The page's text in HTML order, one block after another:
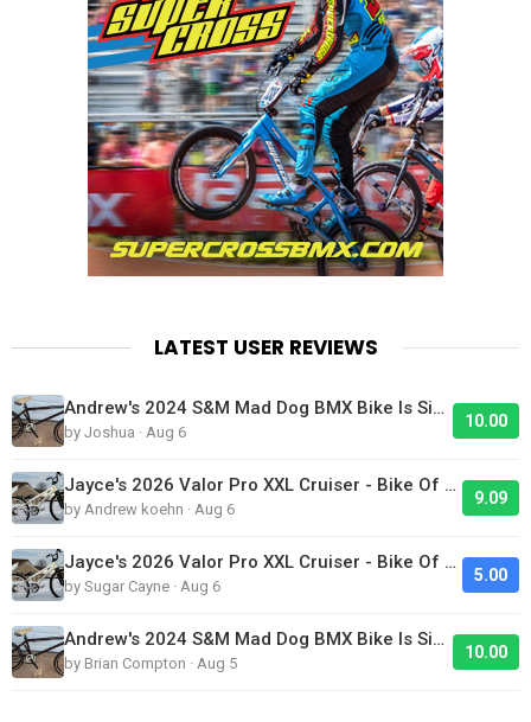
LATEST USER REVIEWS
Andrew's 2024 S&M Mad Dog BMX Bike Is Sick!
by Joshua · Aug 6
10.00
Jayce's 2026 Valor Pro XXL Cruiser - Bike Of The Day
by Andrew koehn · Aug 6
9.09
Jayce's 2026 Valor Pro XXL Cruiser - Bike Of The Day
by Sugar Cayne · Aug 6
5.00
Andrew's 2024 S&M Mad Dog BMX Bike Is Sick!
by Brian Compton · Aug 5
10.00